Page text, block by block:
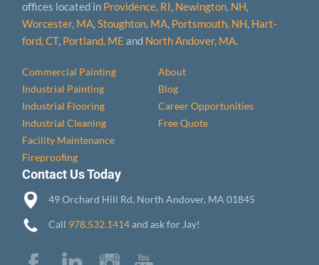
offices located in Providence, RI, Newington, NH,
Worcester, MA,Stoughton, MA, Portsmouth, NH, Hart­
ford, CT, Portland, ME and North Andover, MA.
Commercial Painting
Industrial Painting
Industrial Flooring
Industrial Cleaning
Facility Maintenance
Fireproofing
About
Blog
Career Opportunities
Free Quote
Contact Us Today
49 Orchard Hill Rd, North Andover, MA 01845
Call 978.532.1414and ask for Jay!